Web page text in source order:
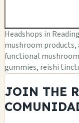
Headshops in
mushroom products,
functional
gummies, reishi
JOIN THE